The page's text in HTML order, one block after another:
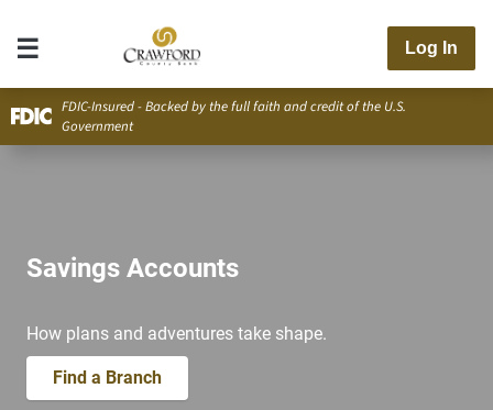
Log In
FDIC-Insured - Backed by the full faith and credit of the U.S.
Government
Savings Accounts
How plans and adventures take shape.
Find a Branch